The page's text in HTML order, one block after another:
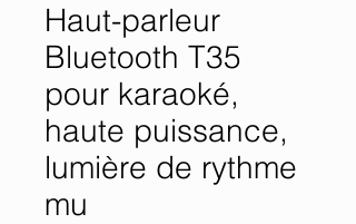
Haut-parleur
Bluetooth T35
pour karaoké,
haute puissance,
lumière de rythme
mu